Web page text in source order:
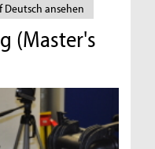
Deutsch ansehen
(Master's